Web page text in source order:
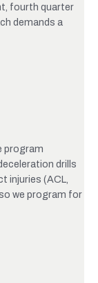
fourth quarter
demands a
program
drills
injuries (ACL,
we program for